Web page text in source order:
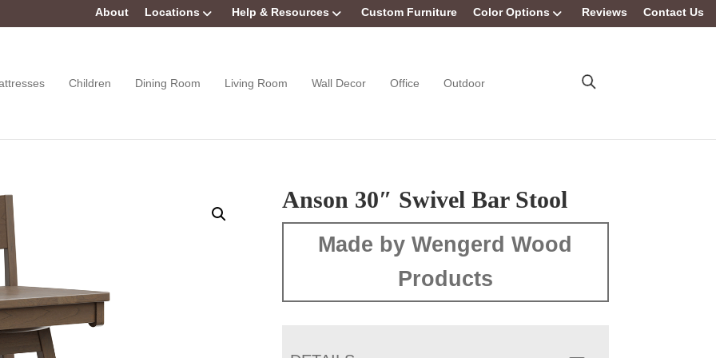
About Locations Help & Resources Custom Furniture Color Options Reviews Contact Us
Children Dining Room Living Room Wall Decor Office Outdoor
Anson 30″ Swivel Bar Stool
Made by Wengerd Wood
Products